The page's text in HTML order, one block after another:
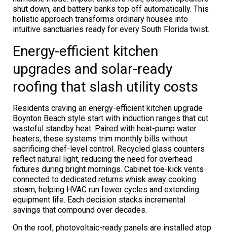
shut down, and battery banks top off automatically. This
holistic approach transforms ordinary houses into
intuitive sanctuaries ready for every South Florida twist.
Energy-efficient kitchen
upgrades and solar-ready
roofing that slash utility costs
Residents craving an energy-efficient kitchen upgrade
Boynton Beach style start with induction ranges that cut
wasteful standby heat. Paired with heat-pump water
heaters, these systems trim monthly bills without
sacrificing chef-level control. Recycled glass counters
reflect natural light, reducing the need for overhead
fixtures during bright mornings. Cabinet toe-kick vents
connected to dedicated returns whisk away cooking
steam, helping HVAC run fewer cycles and extending
equipment life. Each decision stacks incremental
savings that compound over decades.
On the roof, photovoltaic-ready panels are installed atop